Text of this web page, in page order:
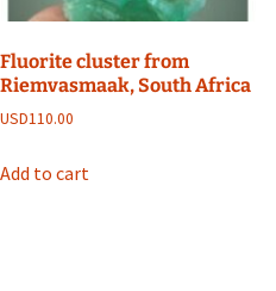
Fluorite cluster from
Riemvasmaak, South Africa
USD110.00
Add to cart